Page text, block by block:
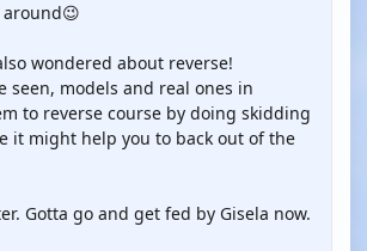
wondered about reverse!
seen, models and real ones in
to reverse course by doing skidding
it might help you to back out of the
Gotta go and get fed by Gisela now.